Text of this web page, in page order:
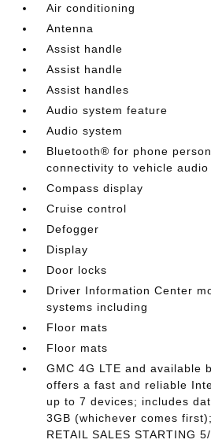
Air conditioning
Antenna
Assist handle
Assist handle
Assist handles
Audio system feature
Audio system
Bluetooth® for phone
connectivity to vehicle audio
Compass display
Cruise control
Defogger
Display
Door locks
Driver Information Center
systems including
Floor mats
Floor mats
GMC 4G LTE and available
offers a fast and reliable
up to 7 devices; includes
3GB (whichever comes
RETAIL SALES STARTING